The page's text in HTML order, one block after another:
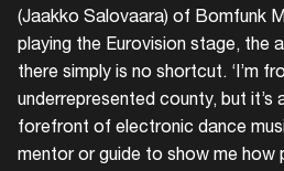
(Jaakko Salovaara) of Bomfunk
playing the Eurovision stage, the
there simply is no shortcut. ‘I’m
underrepresented county, but it’s
forefront of electronic dance
mentor or guide to show me how